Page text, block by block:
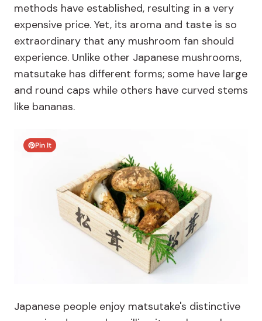
methods have established, resulting in a very
expensive price. Yet, its aroma and taste is so
extraordinary that any mushroom fan should
experience. Unlike other Japanese mushrooms,
matsutake has different forms; some have large
and round caps while others have curved stems
like bananas.
Pin It
Japanese people enjoy matsutake's distinctive